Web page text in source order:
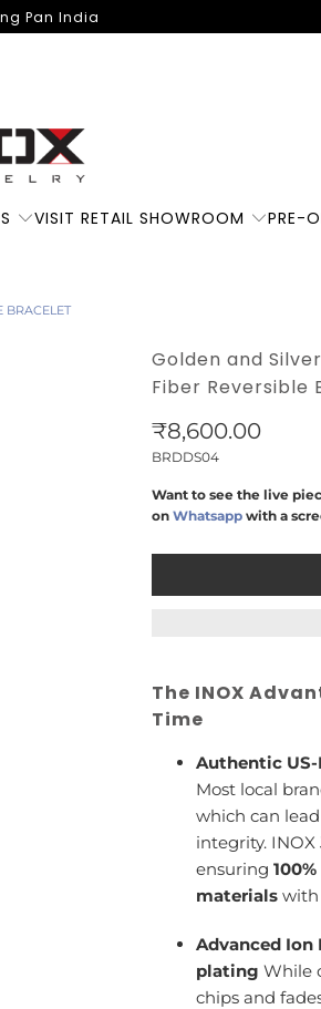
Pan India
VISIT RETAIL SHOWROOM PRE-
BRACELET
Golden and
Fiber Reversible
₹8,600.00
BRDDS04
Want to see the live
on Whatsapp with a
The INOX
Time
Authentic
Most local
which can
integrity.
ensuring
materials with
Advanced Ion
plating While
chips and